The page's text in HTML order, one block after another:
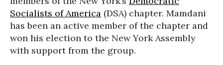
Socialists of America (DSA) chapter. Mamdani
has been an active member of the chapter and
won his election to the New York Assembly
with support from the group.